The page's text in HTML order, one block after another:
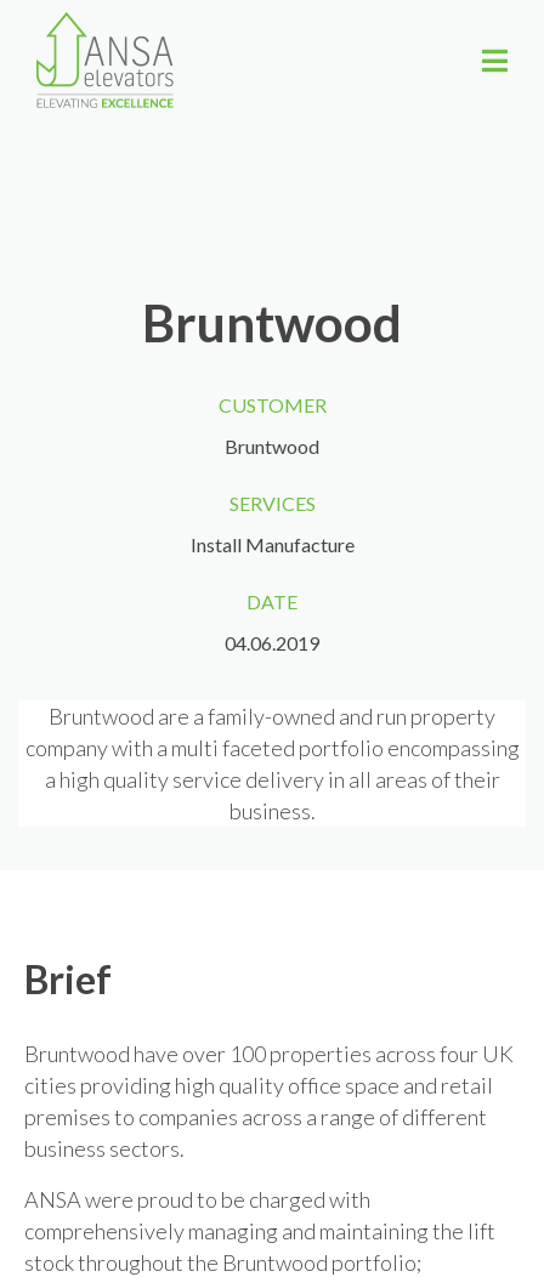
Bruntwood
CUSTOMER
Bruntwood
SERVICES
Install Manufacture
DATE
04.06.2019
Bruntwood are a family-owned and run property
company with a multi faceted portfolio encompassing
a high quality service delivery in all areas of their
business.
Brief
Bruntwood have over 100 properties across four UK
cities providing high quality office space and retail
premises to companies across a range of different
business sectors.
ANSA were proud to be charged with
comprehensively managing and maintaining the lift
stock throughout the Bruntwood portfolio;